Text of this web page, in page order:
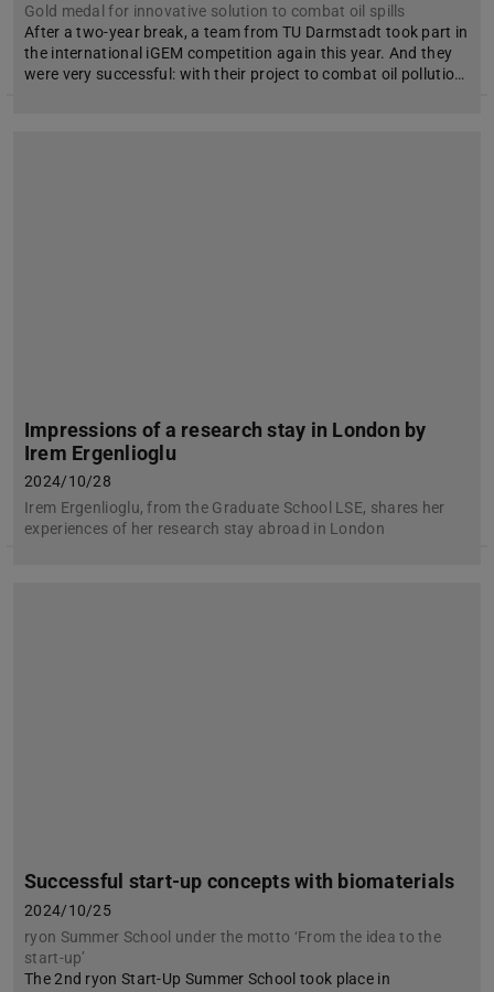
Gold medal for innovative solution to combat oil spills
After a two-year break, a team from TU Darmstadt took part in
the international iGEM competition again this year. And they
were very successful: with their project to combat oil pollutio…
Impressions of a research stay in London by
Irem Ergenlioglu
2024/10/28
Irem Ergenlioglu, from the Graduate School LSE, shares her
experiences of her research stay abroad in London
Successful start-up concepts with biomaterials
2024/10/25
ryon Summer School under the motto ‘From the idea to the
start-up’
The 2nd ryon Start-Up Summer School took place in